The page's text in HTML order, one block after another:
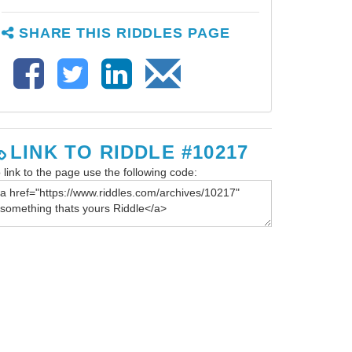
SHARE THIS RIDDLES PAGE
LINK TO RIDDLE #10217
link to the page use the following code: